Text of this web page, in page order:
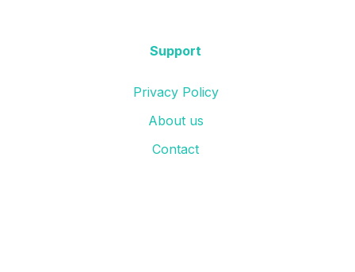
Support
Privacy Policy
About us
Contact